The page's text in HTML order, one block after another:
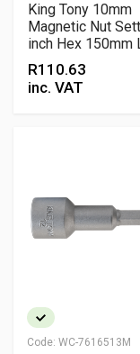
King Tony 10mm
Magnetic Nut
inch Hex 150mm
Reach Chrome
Vanadium
Tool
R110.63
inc. VAT
Code: WC-7616513M